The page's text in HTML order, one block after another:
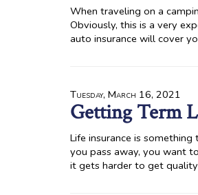
When traveling on a
Obviously, this is a very
auto insurance will cover
Tuesday, March 16, 2021
Getting Term
Life insurance is
you pass away, you want
it gets harder to get quality